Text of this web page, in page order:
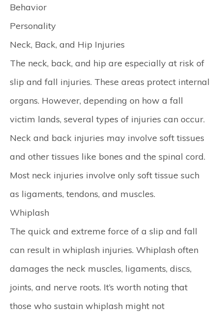
Behavior
Personality
Neck, Back, and Hip Injuries
The neck, back, and hip are especially at risk of
slip and fall injuries. These areas protect internal
organs. However, depending on how a fall
victim lands, several types of injuries can occur.
Neck and back injuries may involve soft tissues
and other tissues like bones and the spinal cord.
Most neck injuries involve only soft tissue such
as ligaments, tendons, and muscles.
Whiplash
The quick and extreme force of a slip and fall
can result in whiplash injuries. Whiplash often
damages the neck muscles, ligaments, discs,
joints, and nerve roots. It’s worth noting that
those who sustain whiplash might not